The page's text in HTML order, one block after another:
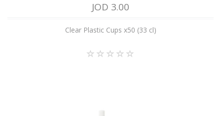
JOD 3.00
Clear Plastic Cups x50 (33 cl)